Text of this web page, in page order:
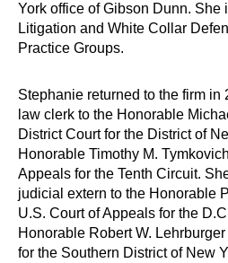
York office of Gibson Dunn. She
Litigation and White Collar
Practice Groups.
Stephanie returned to the firm in
law clerk to the Honorable
District Court for the District of
Honorable Timothy M.
Appeals for the Tenth Circuit.
judicial extern to the Honorable
U.S. Court of Appeals for the
Honorable Robert W.
for the Southern District of New